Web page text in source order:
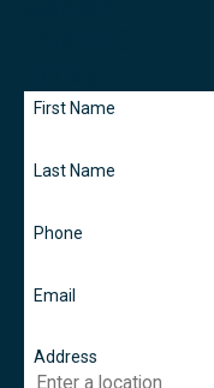
First Name
Last Name
Phone
Email
Address